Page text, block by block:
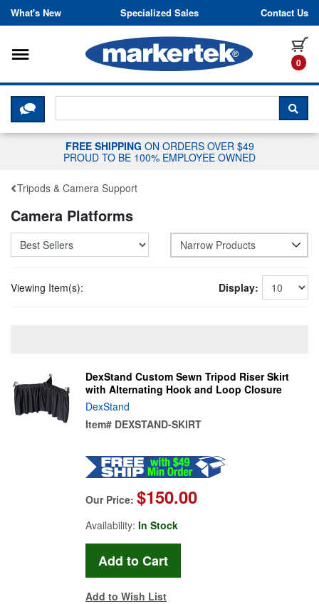
Skip to content
What's New Specialized Sales Contact Us
0
Toggle navigation
CLICK HERE TO CHAT WITH A
FREE SHIPPING ON ORDERS OVER $49
PROUD TO BE 100% EMPLOYEE OWNED
Tripods & Camera Support
Camera Platforms
Narrow Products
Viewing Item(s): Display:
DexStand Custom Sewn Tripod Riser Skirt
with Alternating Hook and Loop Closure
DexStand
Item# DEXSTAND-SKIRT
Our Price: $150.00
Availability: In Stock
Add to Wish List